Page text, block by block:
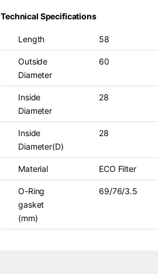
Technical Specifications
Length 58
Outside
Diameter
60
Inside
Diameter
28
Inside
Diameter(D)
28
Material ECO Filter
O-Ring
gasket
(mm)
69/76/3.5